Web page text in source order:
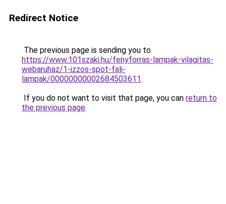
Redirect Notice
The previous page is sending you to
https://www.101szaki.hu/fenyforras-lampak-vilagitas-
webaruhaz/1-izzos-spot-fali-
lampak/00000000002684503611.
If you do not want to visit that page, you can return to
the previous page.